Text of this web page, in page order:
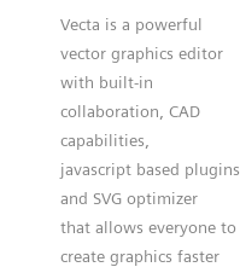
Vecta is a powerful
vector graphics editor
with built-in
collaboration, CAD
capabilities,
javascript based plugins
and SVG optimizer
that allows everyone to
create graphics faster